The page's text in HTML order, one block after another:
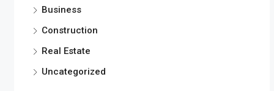
Business
Construction
Real Estate
Uncategorized